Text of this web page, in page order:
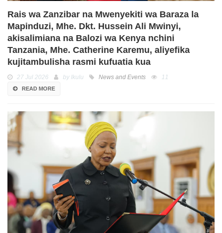
Rais wa Zanzibar na Mwenyekiti wa Baraza la
Mapinduzi, Mhe. Dkt. Hussein Ali Mwinyi,
akisalimiana na Balozi wa Kenya nchini
Tanzania, Mhe. Catherine Karemu, aliyefika
kujitambulisha rasmi kufuatia kua
27 Jul 2026 by Ikulu News and Events 11
READ MORE